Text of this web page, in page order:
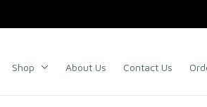
Shop About Us Contact Us